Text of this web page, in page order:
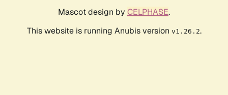
Mascot design by CELPHASE.
This website is running Anubis version v1.26.2.